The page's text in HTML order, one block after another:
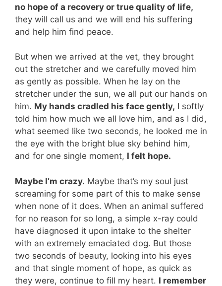
no hope of a recovery or true quality of life,
they will call us and we will end his suffering
and help him find peace.
But when we arrived at the vet, they brought
out the stretcher and we carefully moved him
as gently as possible. When he lay on the
stretcher under the sun, we all put our hands on
him. My hands cradled his face gently, I softly
told him how much we all love him, and as I did,
what seemed like two seconds, he looked me in
the eye with the bright blue sky behind him,
and for one single moment, I felt hope.
Maybe I’m crazy. Maybe that’s my soul just
screaming for some part of this to make sense
when none of it does. When an animal suffered
for no reason for so long, a simple x-ray could
have diagnosed it upon intake to the shelter
with an extremely emaciated dog. But those
two seconds of beauty, looking into his eyes
and that single moment of hope, as quick as
they were, continue to fill my heart. I remember